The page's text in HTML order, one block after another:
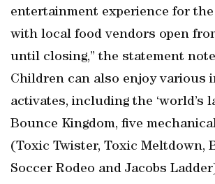
entertainment experience for
with local food vendors open
until closing,” the statement
Children can also enjoy various
activates, including the ‘world’s
Bounce Kingdom, five
(Toxic Twister, Toxic Meltdown,
Soccer Rodeo and Jacobs